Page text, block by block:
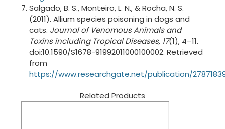
Salgado, B. S., Monteiro, L. N., & Rocha, N. S.
(2011). Allium species poisoning in dogs and
cats. Journal of Venomous Animals and
Toxins including Tropical Diseases, 17(1), 4–11.
doi:10.1590/S1678-91992011000100002. Retrieved
from
https://www.researchgate.net/publication/
Related Products